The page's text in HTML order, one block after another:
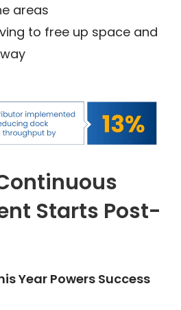
areas
to free up space and
Starts Post-
Year Powers Success